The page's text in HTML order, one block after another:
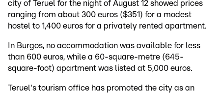
city of Teruel for the night of August 12 showed prices
ranging from about 300 euros ($351) for a modest
hostel to 1,400 euros for a privately rented apartment.
In Burgos, no accommodation was available for less
than 600 euros, while a 60-square-metre (645-
square-foot) apartment was listed at 5,000 euros.
Teruel's tourism office has promoted the city as an